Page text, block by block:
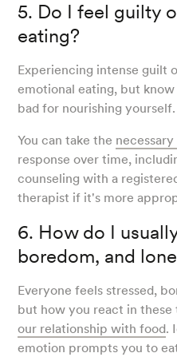
5. Do I feel guilty
eating?
Experiencing intense guilt
emotional eating, but
bad for nourishing yourself.
You can take the
response over time,
counseling with a
therapist if it's more
6. How do I
boredom, and
Everyone feels stressed,
but how you react in
our relationship with food.
emotion prompts you to